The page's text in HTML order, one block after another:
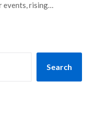
events, rising…
Search